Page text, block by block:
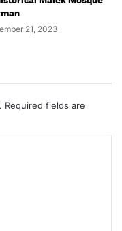
21, 2023
Required fields are